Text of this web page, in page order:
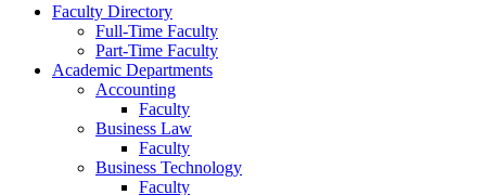
Faculty Directory
Full-Time Faculty
Part-Time Faculty
Academic Departments
Accounting
Faculty
Business Law
Faculty
Business Technology
Faculty